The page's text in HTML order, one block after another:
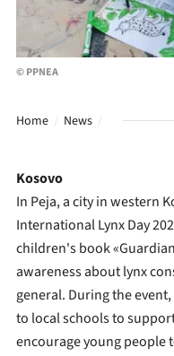
Home News
© PPNEA
Kosovo
In Peja, a city in western
International Lynx Day
children's book
awareness about lynx
general. During the
to local schools to
encourage young people